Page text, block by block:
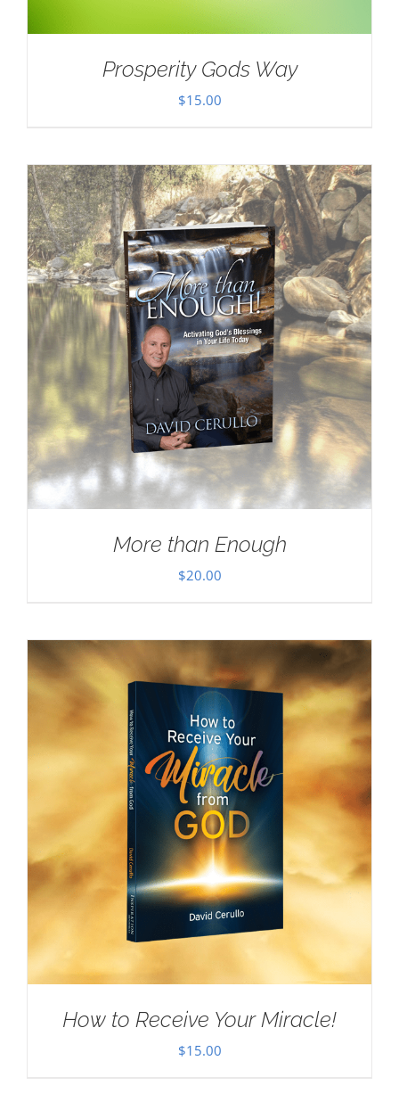
Prosperity Gods Way
$15.00
More than Enough
$20.00
How to Receive Your Miracle!
$15.00